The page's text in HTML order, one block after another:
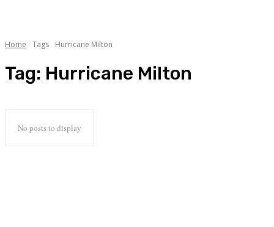
Home Tags Hurricane Milton
Tag: Hurricane Milton
No posts to display